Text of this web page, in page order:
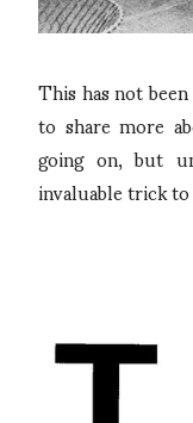
This has not
to share more
going on, but
invaluable trick